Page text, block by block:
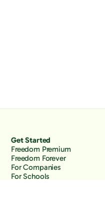
Get Started
Freedom Premium
Freedom Forever
For Companies
For Schools